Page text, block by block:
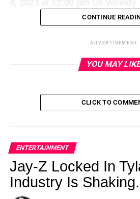
CONTINUE
ADVERTISEMENT
YOU MAY
CLICK TO
ENTERTAINMENT
Jay-Z Locked In
Industry Is Shaking.